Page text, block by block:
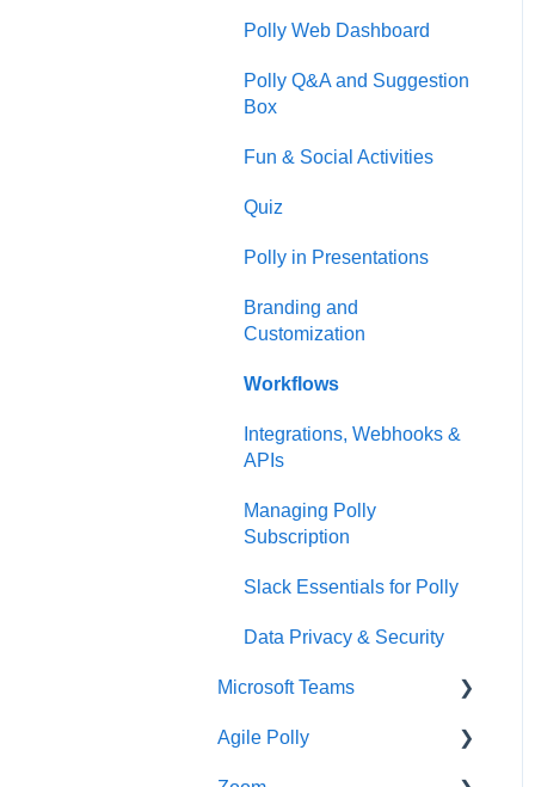
Polly Web Dashboard
Polly Q&A and Suggestion
Box
Fun & Social Activities
Quiz
Polly in Presentations
Branding and
Customization
Workflows
Integrations, Webhooks &
APIs
Managing Polly
Subscription
Slack Essentials for Polly
Data Privacy & Security
Microsoft Teams
Getting Started
Agile Polly